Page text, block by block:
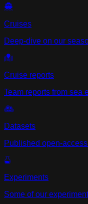
Cruises
Deep-dive on our
Cruise reports
Team reports from sea
Datasets
Published open-
Experiments
Some of our